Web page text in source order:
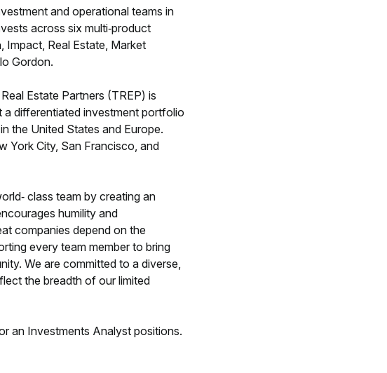
and operational teams in
across six multi‐product
Impact, Real Estate, Market
Gordon.
Estate Partners (TREP) is
a differentiated investment portfolio
the United States and Europe.
York City, San Francisco, and
class team by creating an
humility and
companies depend on the
every team member to bring
We are committed to a diverse,
the breadth of our limited
an Investments Analyst positions.